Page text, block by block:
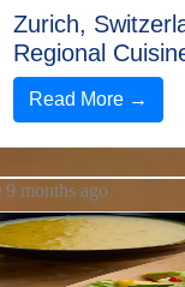
Zurich,
Regional
Read More →
9 months ago